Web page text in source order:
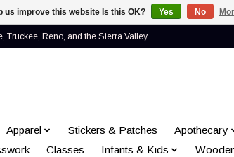
Truckee, Reno, and the Sierra Valley
Apparel Stickers & Patches Apothecary
Classes Infants & Kids
us improve this website Is this OK? Yes No